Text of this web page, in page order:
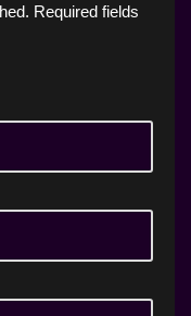
Required fields